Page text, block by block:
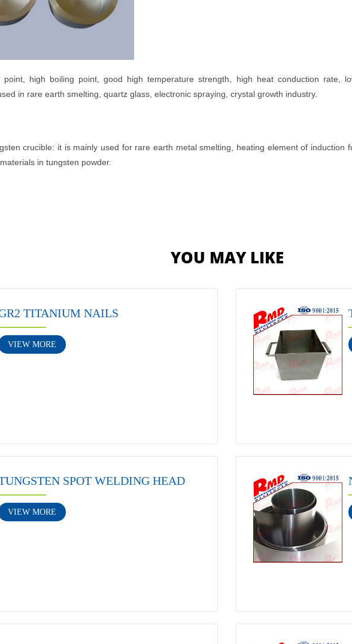
point, high boiling point, good high temperature strength, high heat conduction rate,
in rare earth smelting, quartz glass, electronic spraying, crystal growth industry.
crucible: it is mainly used for rare earth metal smelting, heating element of induction
in tungsten powder.
YOU MAY LIKE
TITANIUM NAILS
VIEW MORE
SPOT WELDING HEAD
VIEW MORE